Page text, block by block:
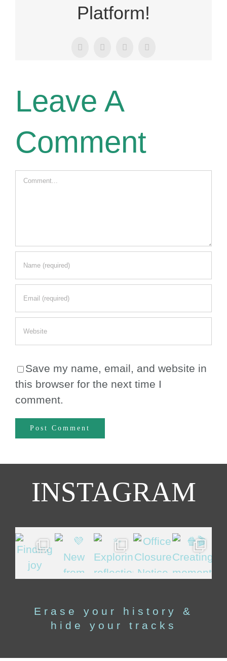
Platform!
Facebook
X LinkedInEmail
Leave A
Comment
Comment
Save my name, email, and website in
this browser for the next time I
comment.
INSTAGRAM
Erase your history &
hide your tracks